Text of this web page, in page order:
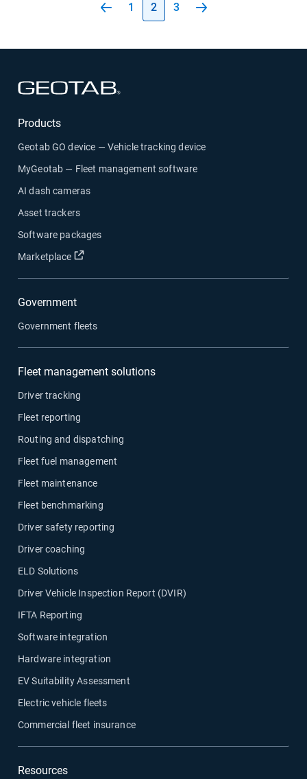
1 2 3
Products
Geotab GO device — Vehicle tracking device
MyGeotab — Fleet management software
AI dash cameras
Asset trackers
Software packages
Marketplace
Open in new window
Government
Government fleets
Fleet management solutions
Driver tracking
Fleet reporting
Routing and dispatching
Fleet fuel management
Fleet maintenance
Fleet benchmarking
Driver safety reporting
Driver coaching
ELD Solutions
Driver Vehicle Inspection Report (DVIR)
IFTA Reporting
Software integration
Hardware integration
EV Suitability Assessment
Electric vehicle fleets
Commercial fleet insurance
Resources